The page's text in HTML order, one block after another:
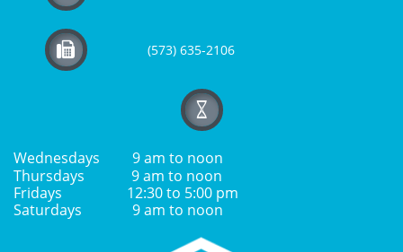
 (573) 635-2106

Wednesdays 9 am to noon
Thursdays 9 am to noon
Fridays 12:30 to 5:00 pm
Saturdays 9 am to noon